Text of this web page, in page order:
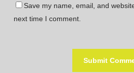
Save my name, email, and
next time I comment.